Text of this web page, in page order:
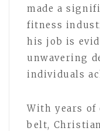
made a
fitness
his job is
unwavering
individuals
With years of
belt,